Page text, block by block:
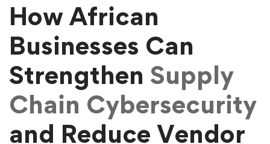
How African
Businesses Can
Strengthen Supply
Chain Cybersecurity
and Reduce Vendor